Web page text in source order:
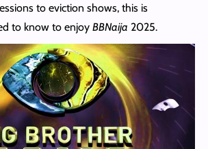
to eviction shows, this is
to know to enjoy BBNaija 2025.